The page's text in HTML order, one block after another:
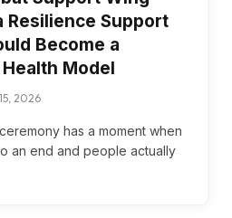
Resilience Support
Become a
Model
2026
has a moment when
an end and people actually